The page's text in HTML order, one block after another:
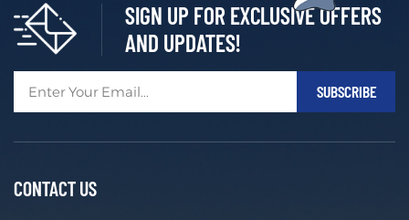
SIGN UP FOR EXCLUSIVE OFFERS
AND UPDATES!
CONTACT US